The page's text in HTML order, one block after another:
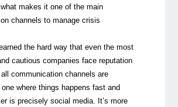
makes it one of the main
channels to manage crisis
the hard way that even the most
cautious companies face reputation
communication channels are
where things happens fast and
is precisely social media. It’s more